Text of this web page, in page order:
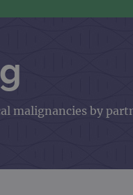
malignancies by